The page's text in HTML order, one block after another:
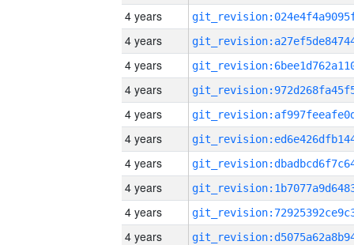
4 years
4 years
4 years
4 years
4 years
4 years
4 years
4 years
4 years
4 years